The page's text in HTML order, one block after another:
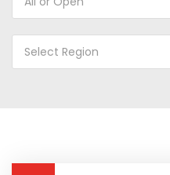
Select Region